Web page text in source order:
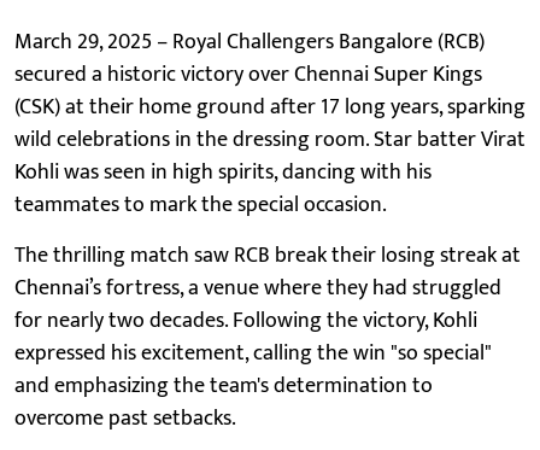
March 29, 2025 – Royal Challengers Bangalore (RCB)
secured a historic victory over Chennai Super Kings
(CSK) at their home ground after 17 long years, sparking
wild celebrations in the dressing room. Star batter Virat
Kohli was seen in high spirits, dancing with his
teammates to mark the special occasion.
The thrilling match saw RCB break their losing streak at
Chennai’s fortress, a venue where they had struggled
for nearly two decades. Following the victory, Kohli
expressed his excitement, calling the win "so special"
and emphasizing the team's determination to
overcome past setbacks.